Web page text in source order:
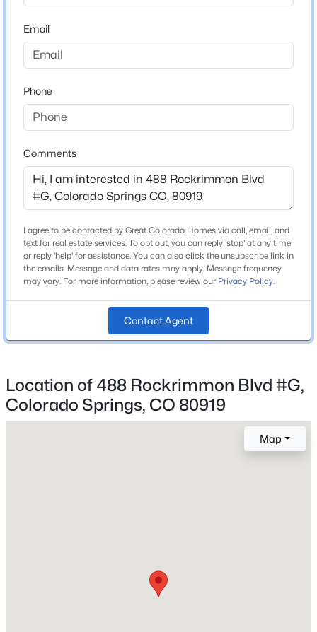
County
El Paso
Neighborhood / Subdivision
Rockrimmon
Driving Directions
Woodmen Rd to Rockrimmon Blvd. Right into
complex. Guest parking in front of unit.
Schools
Rockrimmon
Middle School
Eagleview
High School
School District
Email
Phone
Comments
I agree to be contacted by Great Colorado Homes via call, email, and
text for real estate services. To opt out, you can reply 'stop' at any time
or reply 'help' for assistance. You can also click the unsubscribe link in
the emails. Message and data rates may apply. Message frequency
may vary. For more information, please review our Privacy Policy.
Contact Agent
Location of 488 Rockrimmon Blvd #G,
Colorado Springs, CO 80919
Map